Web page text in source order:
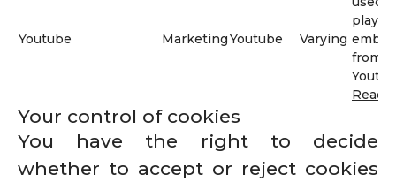
Youtube MarketingYoutube Varying
play
from
Read
Your control of cookies
You have the right to decide
whether to accept or reject cookies